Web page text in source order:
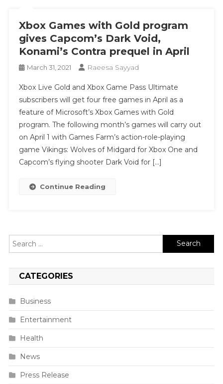
Xbox Games with Gold program
gives Capcom’s Dark Void,
Konami’s Contra prequel in April
March 31, 2021 Raeesa Sayyad
Xbox Live Gold and Xbox Game Pass Ultimate
subscribers will get four free games in April as a
feature of Microsoft’s Xbox Games with Gold
program. The following month’s games will carry out
on April 1 with Games Farm’s action-role-playing
game Vikings: Wolves of Midgard for Xbox One and
Capcom’s flying shooter Dark Void for […]
Continue Reading
Search
for:
CATEGORIES
Business
Entertainment
Health
News
Press Release